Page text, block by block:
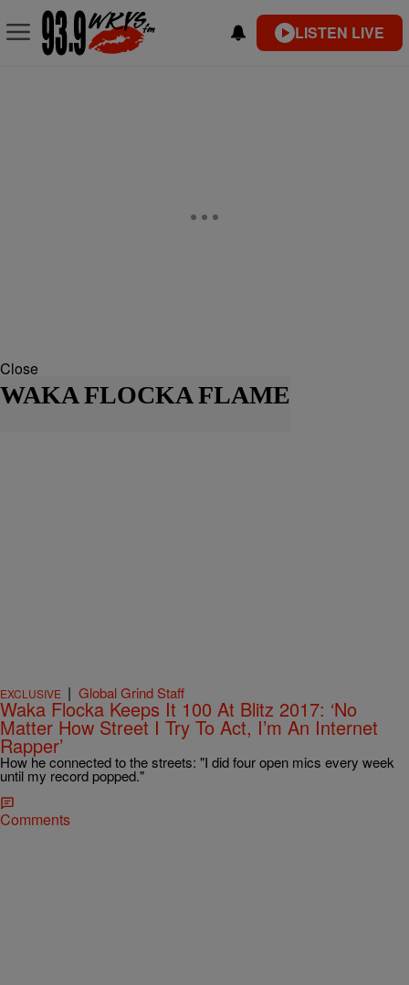
LISTEN LIVE
Close
WAKA FLOCKA FLAME
EXCLUSIVE | Global Grind Staff
Waka Flocka Keeps It 100 At Blitz 2017: ‘No
Matter How Street I Try To Act, I’m An Internet
Rapper’
How he connected to the streets: "I did four open mics every week
until my record popped."
Comments